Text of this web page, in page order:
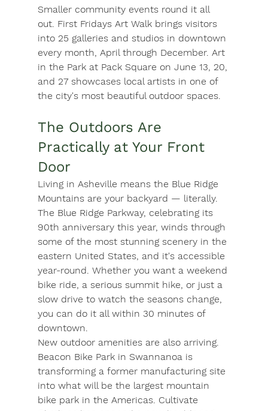
Smaller community events round it all
out. First Fridays Art Walk brings visitors
into 25 galleries and studios in downtown
every month, April through December. Art
in the Park at Pack Square on June 13, 20,
and 27 showcases local artists in one of
the city's most beautiful outdoor spaces.
The Outdoors Are
Practically at Your Front
Door
Living in Asheville means the Blue Ridge
Mountains are your backyard — literally.
The Blue Ridge Parkway, celebrating its
90th anniversary this year, winds through
some of the most stunning scenery in the
eastern United States, and it's accessible
year-round. Whether you want a weekend
bike ride, a serious summit hike, or just a
slow drive to watch the seasons change,
you can do it all within 30 minutes of
downtown.
New outdoor amenities are also arriving.
Beacon Bike Park in Swannanoa is
transforming a former manufacturing site
into what will be the largest mountain
bike park in the Americas. Cultivate